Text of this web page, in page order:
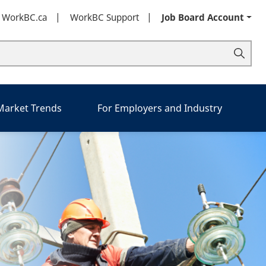
WorkBC Support Job Board Account
Trends For Employers and Industry